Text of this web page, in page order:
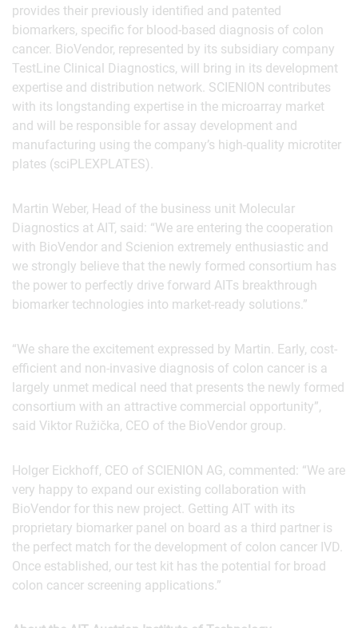
provides their previously identified and patented
biomarkers, specific for blood-based diagnosis of colon
cancer. BioVendor, represented by its subsidiary company
TestLine Clinical Diagnostics, will bring in its development
expertise and distribution network. SCIENION contributes
with its longstanding expertise in the microarray market
and will be responsible for assay development and
manufacturing using the company’s high-quality microtiter
plates (sciPLEXPLATES).
Martin Weber, Head of the business unit Molecular
Diagnostics at AIT, said: “We are entering the cooperation
with BioVendor and Scienion extremely enthusiastic and
we strongly believe that the newly formed consortium has
the power to perfectly drive forward AITs breakthrough
biomarker technologies into market-ready solutions.”
“We share the excitement expressed by Martin. Early, cost-
efficient and non-invasive diagnosis of colon cancer is a
largely unmet medical need that presents the newly formed
consortium with an attractive commercial opportunity”,
said Viktor Ružička, CEO of the BioVendor group.
Holger Eickhoff, CEO of SCIENION AG, commented: “We are
very happy to expand our existing collaboration with
BioVendor for this new project. Getting AIT with its
proprietary biomarker panel on board as a third partner is
the perfect match for the development of colon cancer IVD.
Once established, our test kit has the potential for broad
colon cancer screening applications.”